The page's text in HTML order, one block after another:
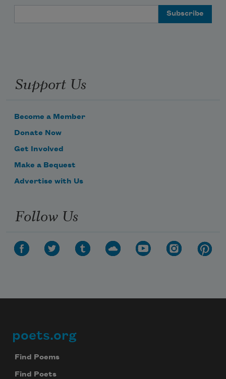
Support Us
Become a Member
Donate Now
Get Involved
Make a Bequest
Advertise with Us
Follow Us
Footer
poets.org
Find Poems
Find Poets